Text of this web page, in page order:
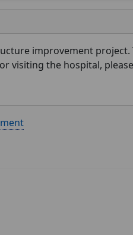
improvement
visiting the hospital,